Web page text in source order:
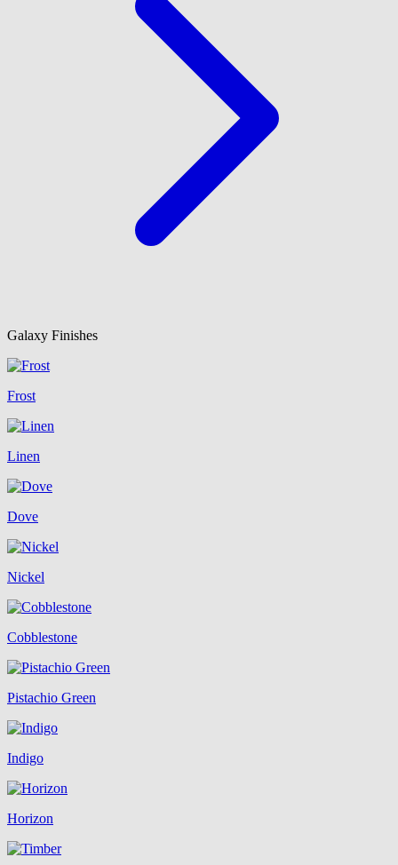
Galaxy Finishes
Frost
Linen
Dove
Nickel
Cobblestone
Pistachio Green
Indigo
Horizon